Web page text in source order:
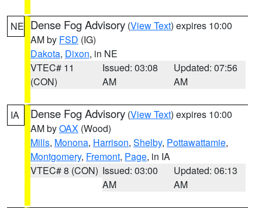
NE Dense Fog Advisory (View Text) expires 10:00
AM by FSD (IG)
Dakota, Dixon, in NE
VTEC# 11
(CON)
Issued: 03:08
AM
Updated: 07:56
AM
IA Dense Fog Advisory (View Text) expires 10:00
AM byOAX (Wood)
Mills, Monona, Harrison, Shelby, Pottawattamie,
Montgomery, Fremont, Page, in IA
VTEC# 8 (CON) Issued: 03:00
AM
Updated: 06:13
AM